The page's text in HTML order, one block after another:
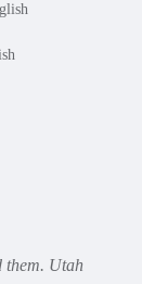
them. Utah